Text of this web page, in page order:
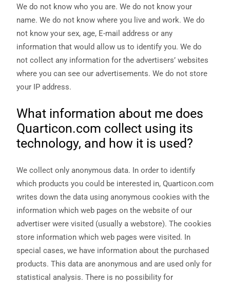
We do not know who you are. We do not know your
name. We do not know where you live and work. We do
not know your sex, age, E-mail address or any
information that would allow us to identify you. We do
not collect any information for the advertisers’ websites
where you can see our advertisements. We do not store
your IP address.
What information about me does
Quarticon.com collect using its
technology, and how it is used?
We collect only anonymous data. In order to identify
which products you could be interested in, Quarticon.com
writes down the data using anonymous cookies with the
information which web pages on the website of our
advertiser were visited (usually a webstore). The cookies
store information which web pages were visited. In
special cases, we have information about the purchased
products. This data are anonymous and are used only for
statistical analysis. There is no possibility for
Experience
our website
to perform
as well as
possible
during your
visit. If you
will
disappear
from the
website.
Marketing
By sharing
your
interests
and
behavior as
you visit our
increase the
chance of
personalized